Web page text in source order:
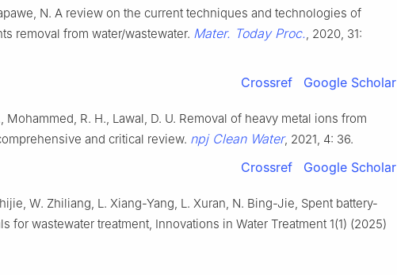
N. A review on the current techniques and technologies of
removal from water/wastewater. Mater. Today Proc., 2020, 31:
Crossref Google Scholar
Mohammed, R. H., Lawal, D. U. Removal of heavy metal ions from
and critical review. npj Clean Water, 2021, 4: 36.
Crossref Google Scholar
W. Zhiliang, L. Xiang-Yang, L. Xuran, N. Bing-Jie, Spent battery-
for wastewater treatment, Innovations in Water Treatment 1(1) (2025)